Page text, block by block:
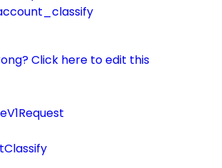
Click here to edit this